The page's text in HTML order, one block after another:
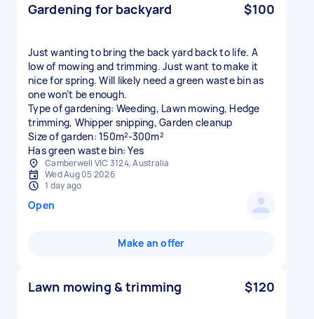
Gardening for backyard $100
Just wanting to bring the back yard back to life. A
low of mowing and trimming. Just want to make it
nice for spring. Will likely need a green waste bin as
one won’t be enough.
Type of gardening: Weeding, Lawn mowing, Hedge
trimming, Whipper snipping, Garden cleanup
Size of garden: 150m²-300m²
Has green waste bin: Yes
Camberwell VIC 3124, Australia
Wed Aug 05 2026
1 day ago
Open
Make an offer
Lawn mowing & trimming $120